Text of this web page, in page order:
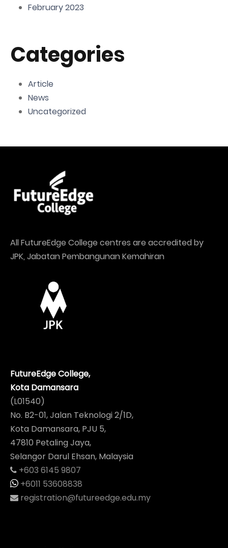
February 2023
Categories
Article
News
Uncategorized
All FutureEdge College centres are accredited by
JPK, Jabatan Pembangunan Kemahiran
FutureEdge College,
Kota Damansara
(L01540)
No. B2-01, Jalan Teknologi 2/1D,
Kota Damansara, PJU 5,
47810 Petaling Jaya,
Selangor Darul Ehsan, Malaysia
+603 6145 9807
+6011 53608838
registration@futureedge.edu.my